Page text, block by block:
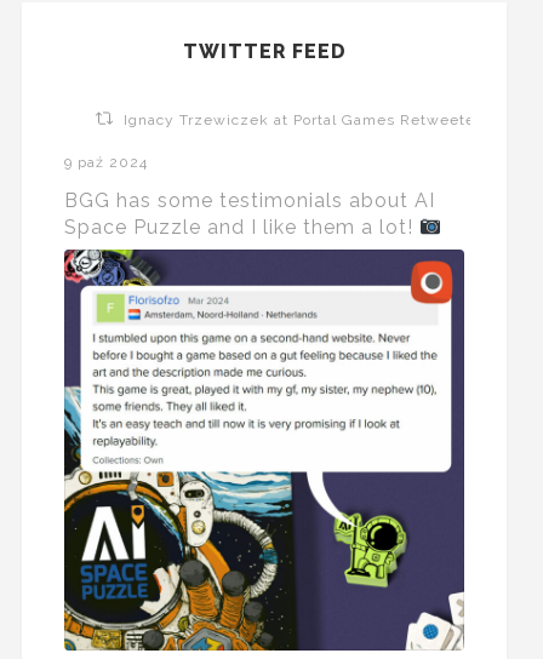
TWITTER FEED
Ignacy Trzewiczek at Portal Games Retweeted
9 paź 2024
BGG has some testimonials about AI
Space Puzzle and I like them a lot!